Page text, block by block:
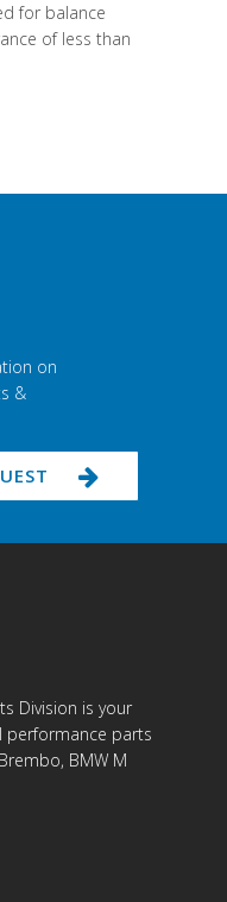
for balance
of less than
on
&
Division is your
performance parts
BMW M